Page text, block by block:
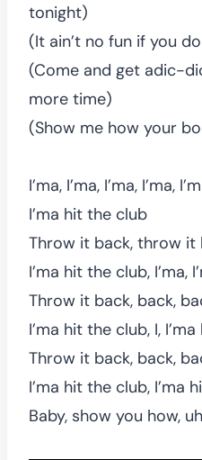
tonight)
(It ain’t no fun if you
(Come and get adic-
more time)
(Show me how your
I’ma, I’ma, I’ma, I’ma,
I’ma hit the club
Throw it back, throw it
I’ma hit the club, I’ma,
Throw it back, back,
I’ma hit the club, I,
Throw it back, back,
I’ma hit the club, I’ma
Baby, show you how, uh